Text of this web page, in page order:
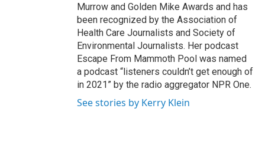
Murrow and Golden Mike Awards and has
been recognized by the Association of
Health Care Journalists and Society of
Environmental Journalists. Her podcast
Escape From Mammoth Pool was named
a podcast “listeners couldn’t get enough of
in 2021” by the radio aggregator NPR One.
See stories by Kerry Klein